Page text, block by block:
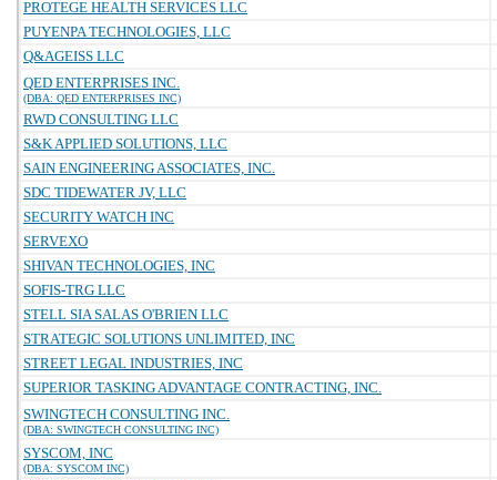
PROTEGE HEALTH SERVICES LLC
PUYENPA TECHNOLOGIES, LLC
Q&AGEISS LLC
QED ENTERPRISES INC.
(DBA: QED ENTERPRISES INC)
RWD CONSULTING LLC
S&K APPLIED SOLUTIONS, LLC
SAIN ENGINEERING ASSOCIATES, INC.
SDC TIDEWATER JV, LLC
SECURITY WATCH INC
SERVEXO
SHIVAN TECHNOLOGIES, INC
SOFIS-TRG LLC
STELL SIA SALAS O'BRIEN LLC
STRATEGIC SOLUTIONS UNLIMITED, INC
STREET LEGAL INDUSTRIES, INC
SUPERIOR TASKING ADVANTAGE CONTRACTING, INC.
SWINGTECH CONSULTING INC.
(DBA: SWINGTECH CONSULTING INC)
SYSCOM, INC
(DBA: SYSCOM INC)